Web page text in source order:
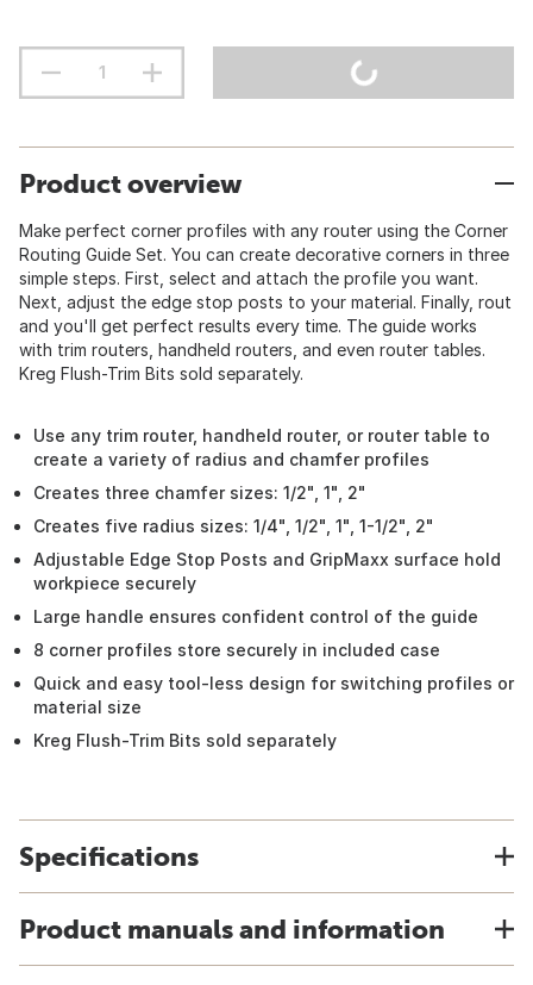
Product overview
Make perfect corner profiles with any router using the Corner
Routing Guide Set. You can create decorative corners in three
simple steps. First, select and attach the profile you want.
Next, adjust the edge stop posts to your material. Finally, rout
and you'll get perfect results every time. The guide works
with trim routers, handheld routers, and even router tables.
Kreg Flush-Trim Bits sold separately.
Use any trim router, handheld router, or router table to
create a variety of radius and chamfer profiles
Creates three chamfer sizes: 1/2", 1", 2"
Creates five radius sizes: 1/4", 1/2", 1", 1-1/2", 2"
Adjustable Edge Stop Posts and GripMaxx surface hold
workpiece securely
Large handle ensures confident control of the guide
8 corner profiles store securely in included case
Quick and easy tool-less design for switching profiles or
material size
Kreg Flush-Trim Bits sold separately
Specifications
Product manuals and information